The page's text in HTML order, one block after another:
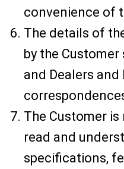
convenience of
The details of
by the Customer
and Dealers and
The Customer
read and
specifications,